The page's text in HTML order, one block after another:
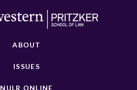
ABOUT
ISSUES
NULR ONLINE